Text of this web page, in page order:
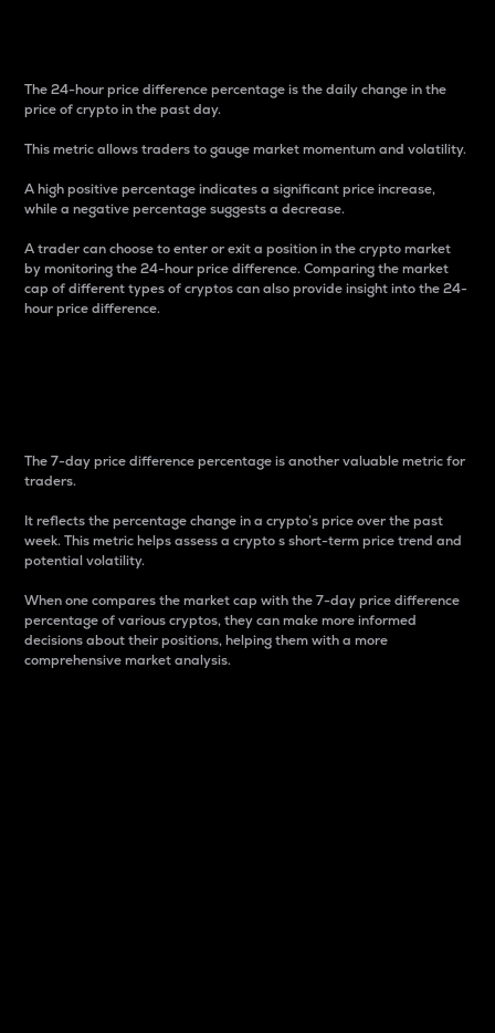
The 24-hour price difference percentage is the daily change in the
price of crypto in the past day.
This metric allows traders to gauge market momentum and volatility.
A high positive percentage indicates a significant price increase,
while a negative percentage suggests a decrease.
A trader can choose to enter or exit a position in the crypto market
by monitoring the 24-hour price difference. Comparing the market
cap of different types of cryptos can also provide insight into the 24-
hour price difference.
The 7-day price difference percentage is another valuable metric for
traders.
It reflects the percentage change in a crypto’s price over the past
week. This metric helps assess a crypto s short-term price trend and
potential volatility.
When one compares the market cap with the 7-day price difference
percentage of various cryptos, they can make more informed
decisions about their positions, helping them with a more
comprehensive market analysis.